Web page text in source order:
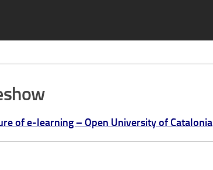
of e-learning – Open University of Catalonia